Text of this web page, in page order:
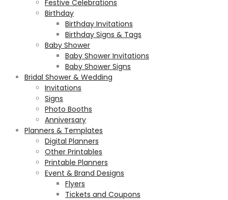
Festive Celebrations
Birthday
Birthday Invitations
Birthday Signs & Tags
Baby Shower
Baby Shower Invitations
Baby Shower Signs
Bridal Shower & Wedding
Invitations
Signs
Photo Booths
Anniversary
Planners & Templates
Digital Planners
Other Printables
Printable Planners
Event & Brand Designs
Flyers
Tickets and Coupons